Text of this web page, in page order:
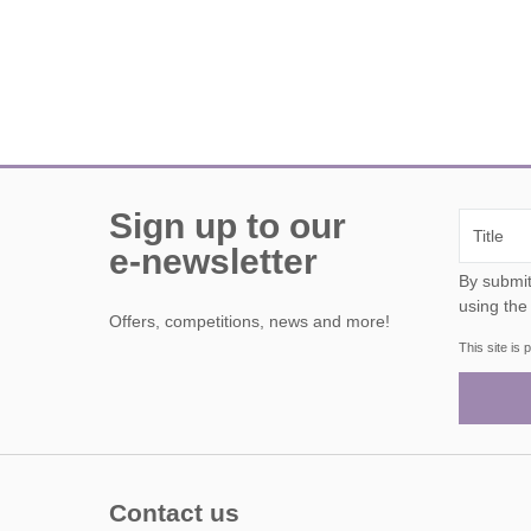
Sign up to our
e-newsletter
Offers, competitions, news and more!
By submitting this form,
using
This site is
Contact us